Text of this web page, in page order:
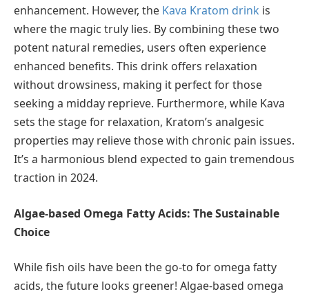
enhancement. However, the Kava Kratom drink is
where the magic truly lies. By combining these two
potent natural remedies, users often experience
enhanced benefits. This drink offers relaxation
without drowsiness, making it perfect for those
seeking a midday reprieve. Furthermore, while Kava
sets the stage for relaxation, Kratom’s analgesic
properties may relieve those with chronic pain issues.
It’s a harmonious blend expected to gain tremendous
traction in 2024.
Algae-based Omega Fatty Acids: The Sustainable
Choice
While fish oils have been the go-to for omega fatty
acids, the future looks greener! Algae-based omega